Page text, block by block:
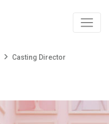
Casting Director